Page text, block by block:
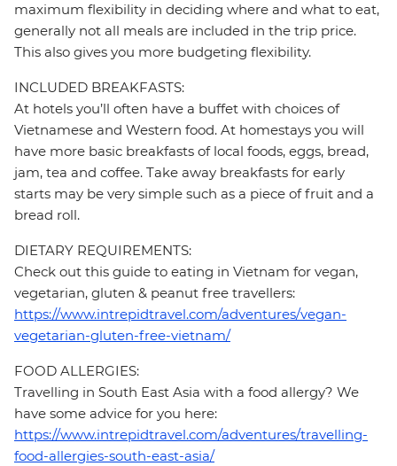
maximum flexibility in deciding where and what to eat,
generally not all meals are included in the trip price.
This also gives you more budgeting flexibility.
INCLUDED BREAKFASTS:
At hotels you’ll often have a buffet with choices of
Vietnamese and Western food. At homestays you will
have more basic breakfasts of local foods, eggs, bread,
jam, tea and coffee. Take away breakfasts for early
starts may be very simple such as a piece of fruit and a
bread roll.
DIETARY REQUIREMENTS:
Check out this guide to eating in Vietnam for vegan,
vegetarian, gluten & peanut free travellers:
https://www.intrepidtravel.com/adventures/vegan-
vegetarian-gluten-free-vietnam/
FOOD ALLERGIES:
Travelling in South East Asia with a food allergy? We
have some advice for you here:
https://www.intrepidtravel.com/adventures/travelling-
food-allergies-south-east-asia/